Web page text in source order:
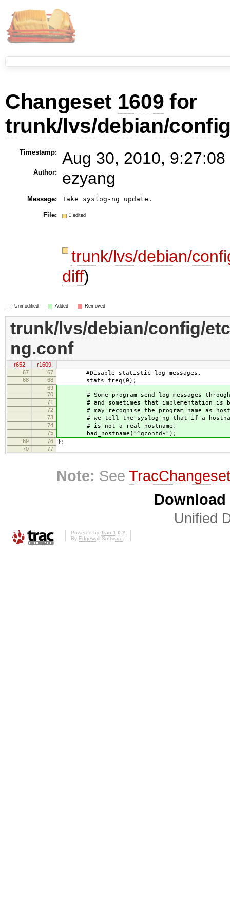
Changeset 1609 for
trunk/lvs/debian/
Timestamp: Aug 30, 2010, 9:27:08
Author: ezyang
Message: Take syslog-ng update.
File: 1 edited
trunk/lvs/debian/
diff)
Unmodified Added Removed
trunk/lvs/debian/config/
ng.conf
r652
r1609
67
67 #Disable statistic log messages.
68 68 stats_freq(0);
69
70
# Some program send log messages
71 # and sometimes that implementation is
72 # may recognise the program name as
73 # we tell the syslog-ng that if a hostname
74 # is not a real hostname.
75 bad_hostname("^gconfd$");
69 76 };
70 77
Note: See
Unified
Powered by Trac 1.0.2
By Edgewall Software